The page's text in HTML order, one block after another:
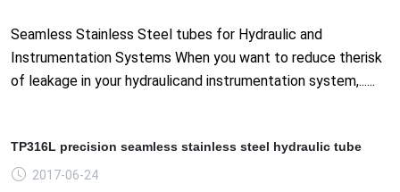
Seamless Stainless Steel tubes for Hydraulic and
Instrumentation Systems When you want to reduce therisk
of leakage in your hydraulicand instrumentation system,......
TP316L precision seamless stainless steel hydraulic tube
2017-06-24